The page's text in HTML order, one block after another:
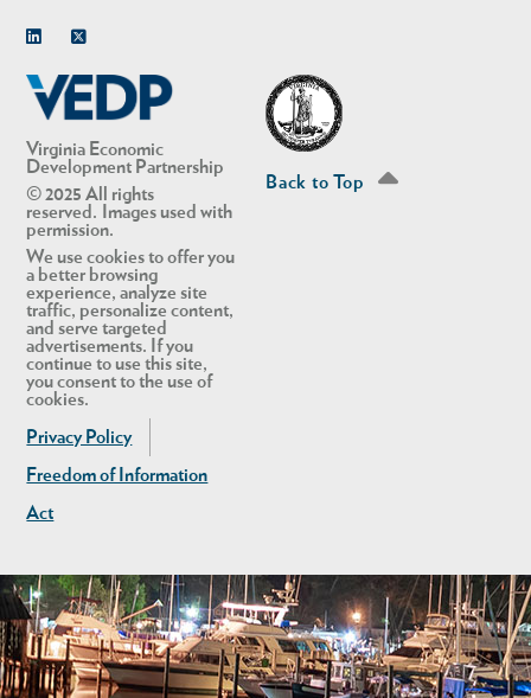
Virginia Economic
Development Partnership
© 2025 All rights
reserved. Images used with
permission.
We use cookies to offer you
a better browsing
experience, analyze site
traffic, personalize content,
and serve targeted
advertisements. If you
continue to use this site,
you consent to the use of
cookies.
Privacy Policy
Freedom of Information
Act
Back to Top